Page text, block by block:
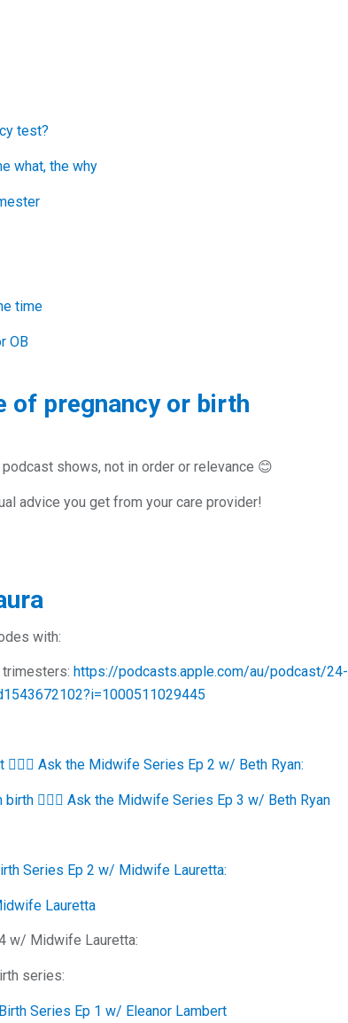
test?
what, the why
time
OB
of pregnancy or birth
shows, not in order or relevance 😊
advice you get from your care provider!
with:
https://podcasts.apple.com/au/podcast/24-
Ask the Midwife Series Ep 2 w/ Beth Ryan:
🙋🏻‍♀️ Ask the Midwife Series Ep 3 w/ Beth Ryan
Series Ep 2 w/ Midwife Lauretta:
Lauretta
w/ Midwife Lauretta:
series:
Series Ep 1 w/ Eleanor Lambert